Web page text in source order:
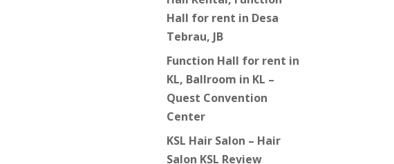
Hall for rent in Desa
Tebrau, JB
Function Hall for rent in
KL, Ballroom in KL –
Quest Convention
Center
KSL Hair Salon – Hair
Salon KSL Review